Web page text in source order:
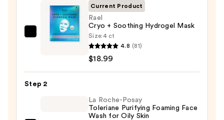
Rael
Soothing
Hydrogel
Current Product
Rael
Cryo + Soothing Hydrogel Mask
Size:4 ct
4.8 (81)
$18.99
Step 2
La Roche-Posay
Toleriane Purifying Foaming Face
Wash for Oily Skin